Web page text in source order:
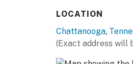
- Walk-in shower,
- Board games,
LOCATION
Chattanooga,
(Exact address will